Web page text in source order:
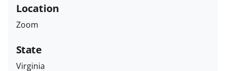
Location
Zoom
State
Virginia